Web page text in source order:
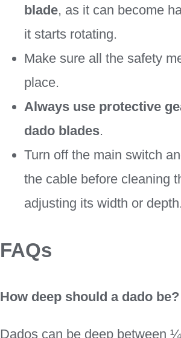
blade, as it can become
it starts rotating.
Make sure all the safety
place.
Always use protective
dado blades.
Turn off the main switch
the cable before cleaning
adjusting its width or depth.
FAQs
How deep should a dado be?
Dados can be deep between